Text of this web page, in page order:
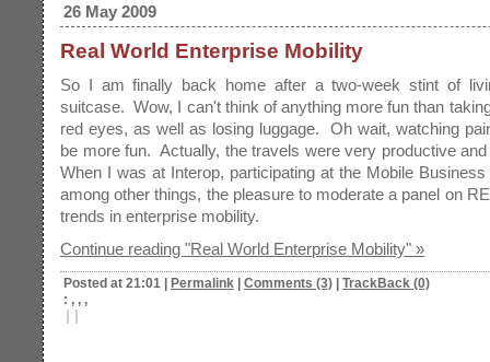
26 May 2009
Real World Enterprise Mobility
So I am finally back home after a two-week stint of
suitcase. Wow, I can't think of anything more fun than
red eyes, as well as losing luggage. Oh wait, watching
be more fun. Actually, the travels were very productive
When I was at Interop, participating at the Mobile
among other things, the pleasure to moderate a panel on
trends in enterprise mobility.
Continue reading "Real World Enterprise Mobility" »
Posted at 21:01 | Permalink | Comments (3) | TrackBack (0)
: , , ,
| |